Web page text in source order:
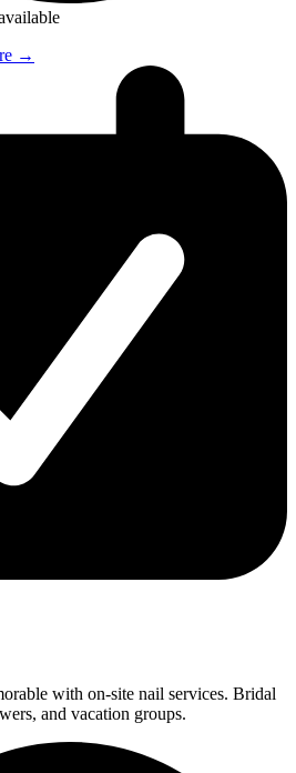
→
with on-site nail services. Bridal
and vacation groups.